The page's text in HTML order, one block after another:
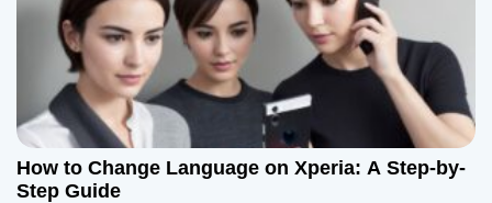
How to Change Language on Xperia: A Step-by-
Step Guide